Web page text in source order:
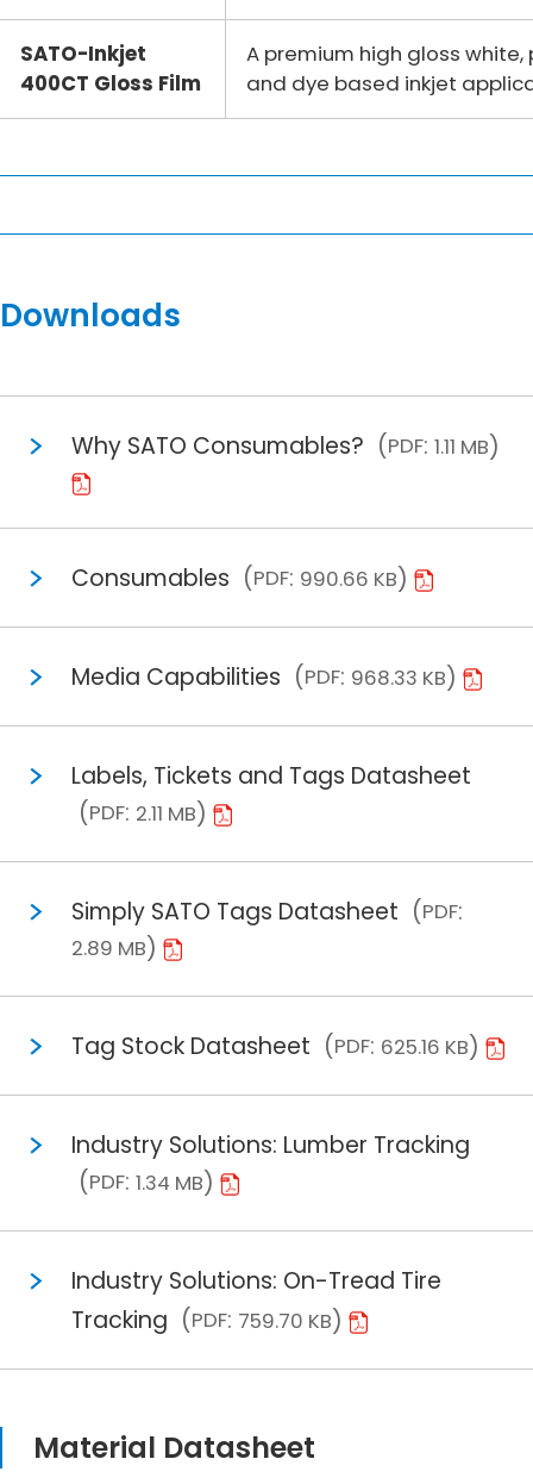
SATO-Inkjet
400CT Gloss Film
A premium high gloss
and dye based inkjet
Downloads
Why SATO Consumables? PDF 1.11 MB
Consumables PDF 990.66 KB
Media Capabilities PDF 968.33 KB
Labels, Tickets and Tags Datasheet
PDF 2.11 MB
Simply SATO Tags Datasheet
PDF
2.89 MB
Tag Stock Datasheet PDF 625.16 KB
Industry Solutions: Lumber Tracking
PDF 1.34 MB
Industry Solutions: On-Tread Tire
Tracking
PDF 759.70 KB
Material Datasheet